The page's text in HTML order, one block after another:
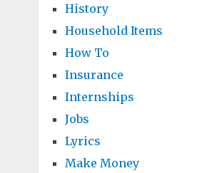
History
Household Items
How To
Insurance
Internships
Jobs
Lyrics
Make Money